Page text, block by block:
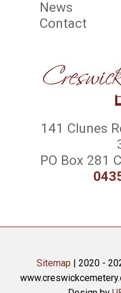
News
Contact
141 Clunes
PO Box 281
Sitemap | 2020 -